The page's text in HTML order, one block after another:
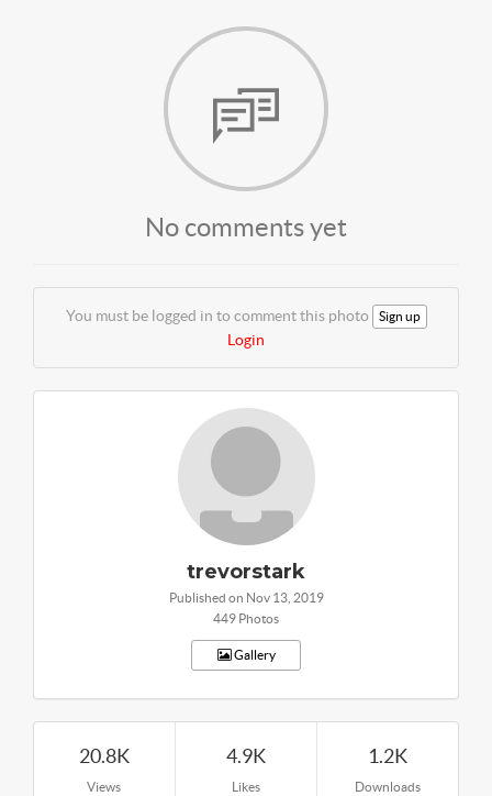
No comments yet
You must be logged in to comment this photo Sign up
Login
trevorstark
Published on Nov 13, 2019
449 Photos
Gallery
20.8K
Views
4.9K
Likes
1.2K
Downloads